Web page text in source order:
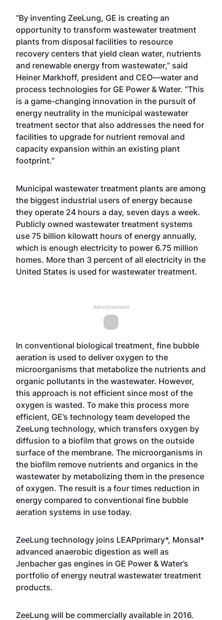
“By inventing ZeeLung, GE is creating an
opportunity to transform wastewater treatment
plants from disposal facilities to resource
recovery centers that yield clean water, nutrients
and renewable energy from wastewater,” said
Heiner Markhoff, president and CEO—water and
process technologies for GE Power & Water. “This
is a game-changing innovation in the pursuit of
energy neutrality in the municipal wastewater
treatment sector that also addresses the need for
facilities to upgrade for nutrient removal and
capacity expansion within an existing plant
footprint.”
Municipal wastewater treatment plants are among
the biggest industrial users of energy because
they operate 24 hours a day, seven days a week.
Publicly owned wastewater treatment systems
use 75 billion kilowatt hours of energy annually,
which is enough electricity to power 6.75 million
homes. More than 3 percent of all electricity in the
United States is used for wastewater treatment.
Advertisement
In conventional biological treatment, fine bubble
aeration is used to deliver oxygen to the
microorganisms that metabolize the nutrients and
organic pollutants in the wastewater. However,
this approach is not efficient since most of the
oxygen is wasted. To make this process more
efficient, GE’s technology team developed the
ZeeLung technology, which transfers oxygen by
diffusion to a biofilm that grows on the outside
surface of the membrane. The microorganisms in
the biofilm remove nutrients and organics in the
wastewater by metabolizing them in the presence
of oxygen. The result is a four times reduction in
energy compared to conventional fine bubble
aeration systems in use today.
ZeeLung technology joins LEAPprimary*, Monsal*
advanced anaerobic digestion as well as
Jenbacher gas engines in GE Power & Water’s
portfolio of energy neutral wastewater treatment
products.
ZeeLung will be commercially available in 2016.